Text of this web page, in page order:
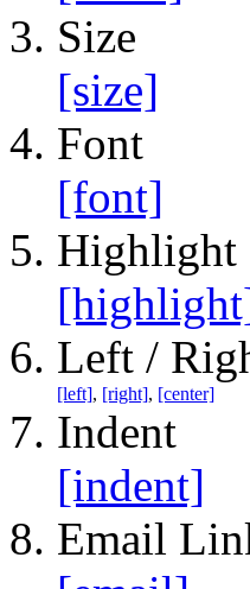
Size
[size]
Font
[font]
Highlight
Left /
[left], [right], [center]
Indent
[indent]
Email